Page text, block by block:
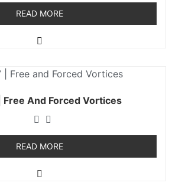
READ MORE
And Forced Vortices
READ MORE